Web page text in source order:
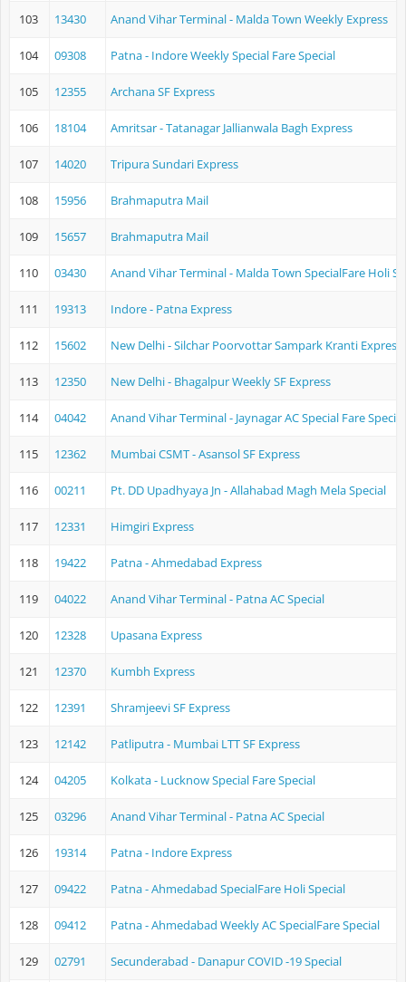
103 13430 Anand Vihar Terminal - Malda Town Weekly Express
104 09308 Patna - Indore Weekly Special Fare Special
105 12355 Archana SF Express
106 18104 Amritsar - Tatanagar Jallianwala Bagh Express
107 14020 Tripura Sundari Express
108 15956 Brahmaputra Mail
109 15657 Brahmaputra Mail
110 03430 Anand Vihar Terminal - Malda Town SpecialFare Holi
111 19313 Indore - Patna Express
112 15602 New Delhi - Silchar Poorvottar Sampark Kranti Express
113 12350 New Delhi - Bhagalpur Weekly SF Express
114 04042 Anand Vihar Terminal - Jaynagar AC Special Fare Special
115 12362 Mumbai CSMT - Asansol SF Express
116 00211 Pt. DD Upadhyaya Jn - Allahabad Magh Mela Special
117 12331 Himgiri Express
118 19422 Patna - Ahmedabad Express
119 04022 Anand Vihar Terminal - Patna AC Special
120 12328 Upasana Express
121 12370 Kumbh Express
122 12391 Shramjeevi SF Express
123 12142 Patliputra - Mumbai LTT SF Express
124 04205 Kolkata - Lucknow Special Fare Special
125 03296 Anand Vihar Terminal - Patna AC Special
126 19314 Patna - Indore Express
127 09422 Patna - Ahmedabad SpecialFare Holi Special
128 09412 Patna - Ahmedabad Weekly AC SpecialFare Special
129 02791 Secunderabad - Danapur COVID -19 Special